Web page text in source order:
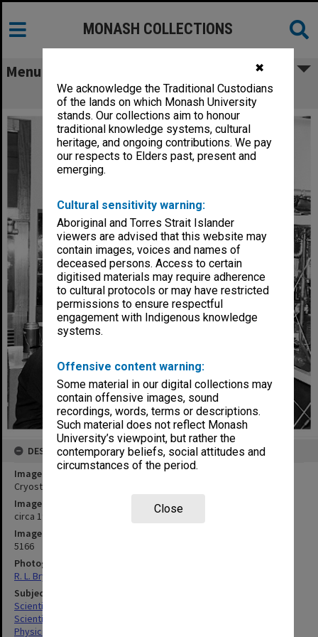
✖
We acknowledge the Traditional Custodians
of the lands on which Monash University
stands. Our collections aim to honour
traditional knowledge systems, cultural
heritage, and ongoing contributions. We pay
our respects to Elders past, present and
emerging.
Cultural sensitivity warning:
Aboriginal and Torres Strait Islander
viewers are advised that this website may
contain images, voices and names of
deceased persons. Access to certain
digitised materials may require adherence
to cultural protocols or may have restricted
permissions to ensure respectful
engagement with Indigenous knowledge
systems.
Offensive content warning:
Some material in our digital collections may
contain offensive images, sound
recordings, words, terms or descriptions.
Such material does not reflect Monash
University’s viewpoint, but rather the
contemporary beliefs, social attitudes and
circumstances of the period.
Close
MONASH COLLECTIONS
Menu
Cryostat
DESCRIPTION
Image title
Cryostat
Image date
circa 1964
Image identifier
5166
Photographer
R. L. Bryant
Subject descriptors
Scientific Equipment
Scientific Research
Physicists